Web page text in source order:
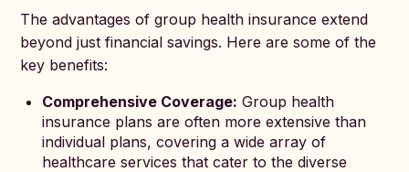
The advantages of group health insurance extend
beyond just financial savings. Here are some of the
key benefits:
Comprehensive Coverage: Group health
insurance plans are often more extensive than
individual plans, covering a wide array of
healthcare services that cater to the diverse